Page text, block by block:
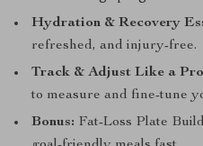
Hydration & Recovery
refreshed, and injury-free.
Track & Adjust Like a
to measure and fine-tune
Bonus: Fat-Loss Plate